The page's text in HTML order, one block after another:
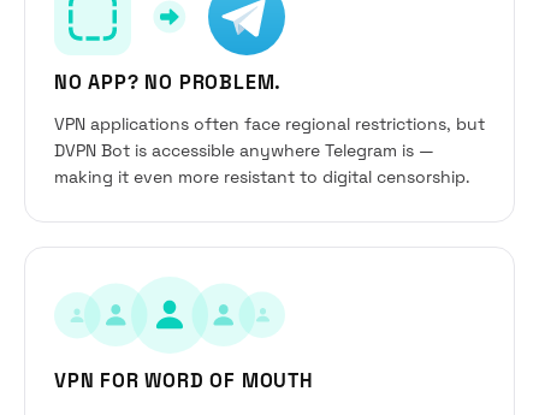
NO APP? NO PROBLEM.
VPN applications often face regional restrictions, but
DVPN Bot is accessible anywhere Telegram is —
making it even more resistant to digital censorship.
VPN FOR WORD OF MOUTH